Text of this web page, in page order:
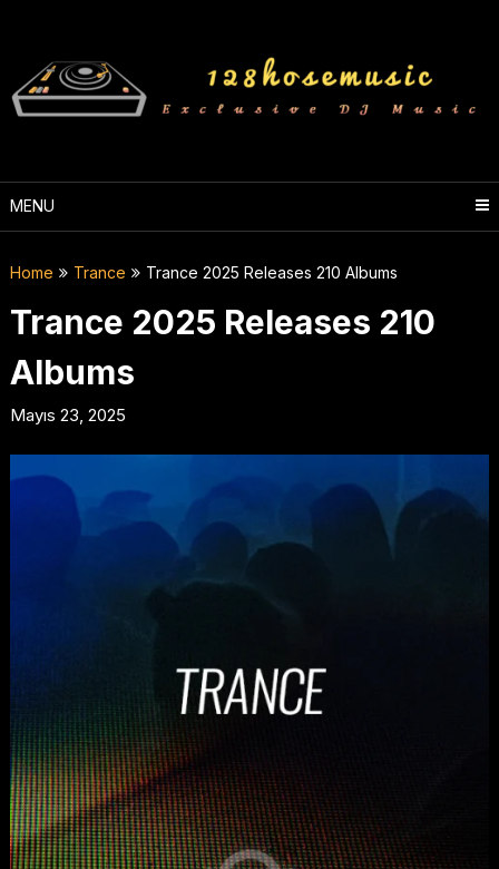
content
MENU
Home Trance Trance 2025 Releases 210 Albums
Trance 2025 Releases 210
Albums
Mayıs 23, 2025